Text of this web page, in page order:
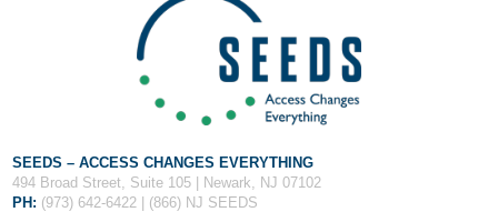
SEEDS – ACCESS CHANGES EVERYTHING
494 Broad Street, Suite 105 | Newark, NJ 07102
PH: (973) 642-6422 | (866) NJ SEEDS